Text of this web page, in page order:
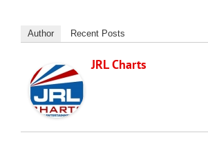
Author Recent Posts
JRL Charts